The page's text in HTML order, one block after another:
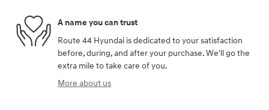
A name you can trust
Route 44 Hyundai is dedicated to your satisfaction
before, during, and after your purchase. We'll go the
extra mile to take care of you.
More about us